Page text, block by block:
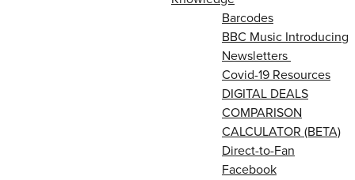
Barcodes
BBC Music Introducing
Newsletters
Covid-19 Resources
DIGITAL DEALS
COMPARISON
CALCULATOR (BETA)
Direct-to-Fan
Facebook